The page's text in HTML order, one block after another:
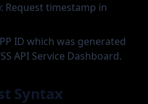
: Request timestamp in
ID which was generated
API Service Dashboard.
Syntax